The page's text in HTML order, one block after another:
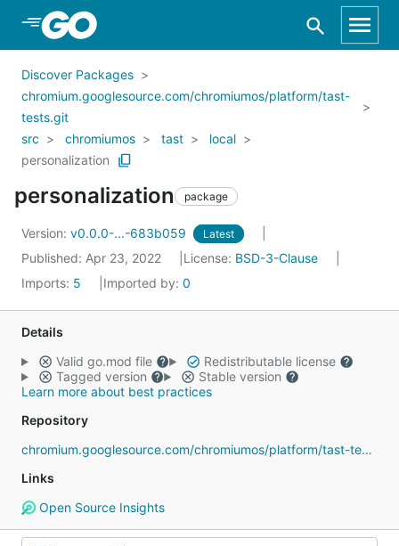
Skip to Main Content
Discover Packages
chromium.googlesource.com/chromiumos/platform/tast-
tests.git
src
chromiumos tast
local
personalization
personalization package
Version: v0.0.0-...-683b059 Latest
Published: Apr 23, 2022 License: BSD-3-Clause
Imports: 5 Imported by: 0
Details
Valid go.mod file
Redistributable license
Tagged version
Stable version
Learn more about best practices
Repository
chromium.googlesource.com/chromiumos/platform/tast-tests
Links
Open Source Insights